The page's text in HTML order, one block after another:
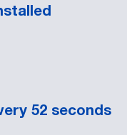
52 seconds